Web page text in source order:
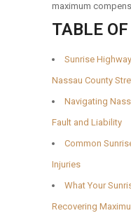
maximum
TABLE
Sunrise
Nassau County
Navigating
Fault and Liability
Common
Injuries
What Your
Recovering